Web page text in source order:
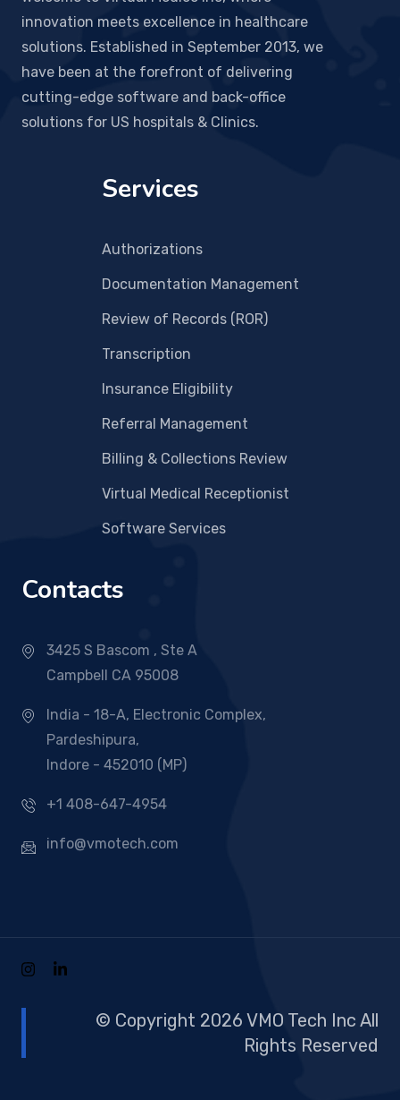
innovation meets excellence in healthcare
solutions. Established in September 2013, we
have been at the forefront of delivering
cutting-edge software and back-office
solutions for US hospitals & Clinics.
Services
Authorizations
Documentation Management
Review of Records (ROR)
Transcription
Insurance Eligibility
Referral Management
Billing & Collections Review
Virtual Medical Receptionist
Software Services
Contacts
3425 S Bascom , Ste A
Campbell CA 95008
India - 18-A, Electronic Complex,
Pardeshipura,
Indore - 452010 (MP)
+1 408-647-4954
info@vmotech.com
© Copyright 2026 VMO Tech Inc All
Rights Reserved